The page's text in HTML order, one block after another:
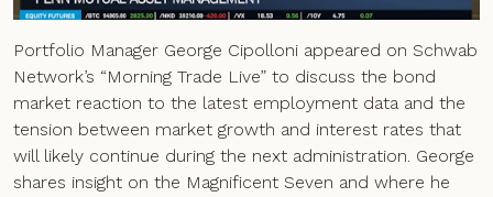
Portfolio Manager George Cipolloni appeared on Schwab
Network’s “Morning Trade Live” to discuss the bond
market reaction to the latest employment data and the
tension between market growth and interest rates that
will likely continue during the next administration. George
shares insight on the Magnificent Seven and where he